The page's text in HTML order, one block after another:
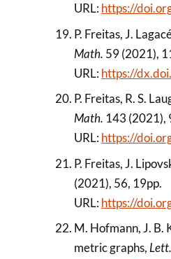
URL:https://
P. Freitas, J.
Math. 59 (2021),
URL:https://
P. Freitas, R. S.
Math. 143 (2021),
URL:https://
P. Freitas, J.
(2021), 56, 19pp.
URL:https://
M. Hofmann, J.
metric graphs,